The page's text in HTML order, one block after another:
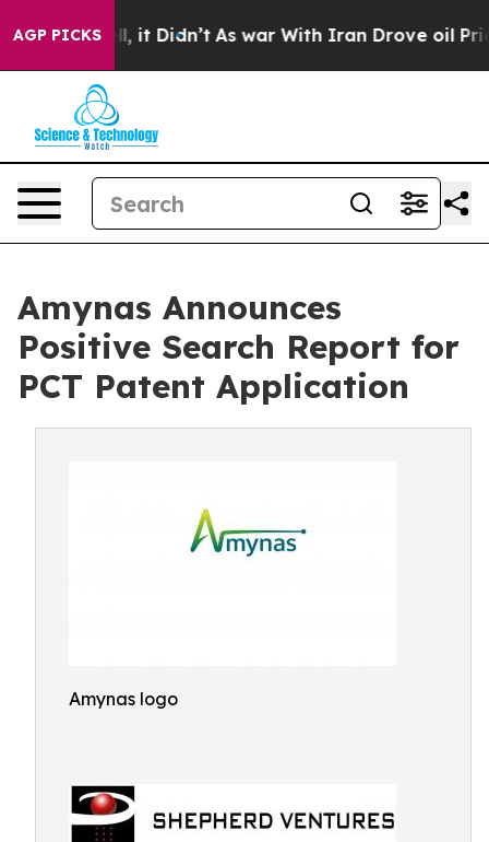
AGP PICKS
Well, it Didn’t As war With Iran Drove oil Prices
Amynas Announces
Positive Search Report for
PCT Patent Application
Amynas logo